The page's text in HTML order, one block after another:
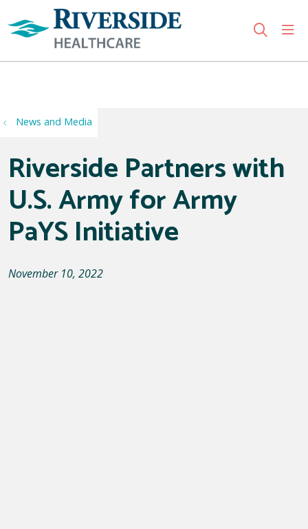
search
News and Media
Riverside Partners with
U.S. Army for Army
PaYS Initiative
November 10, 2022